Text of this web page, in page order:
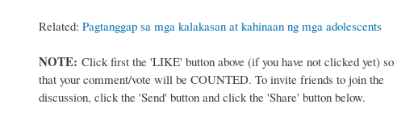
Related: Pagtanggap sa mga kalakasan at kahinaan ng mga adolescents
NOTE: Click first the 'LIKE' button above (if you have not clicked yet) so
that your comment/vote will be COUNTED. To invite friends to join the
discussion, click the 'Send' button and click the 'Share' button below.